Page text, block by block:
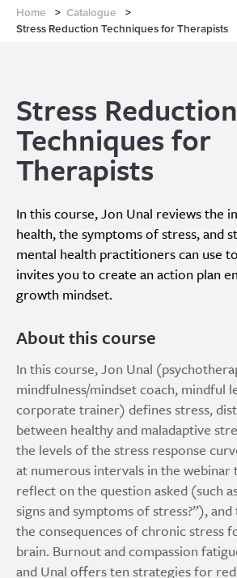
Home > Catalogue
>
Stress Reduction Techniques for Therapists
Stress Reduction
Techniques for
Therapists
In this course, Jon Unal reviews the
health, the symptoms of stress, and
mental health practitioners can use
invites you to create an action plan
growth mindset.
About this course
In this course, Jon Unal
mindfulness/mindset coach, mindful
corporate trainer) defines stress,
between healthy and maladaptive
the levels of the stress response
at numerous intervals in the webinar
reflect on the question asked (such
signs and symptoms of stress?”),
the consequences of chronic stress
brain. Burnout and compassion
and Unal offers ten strategies for